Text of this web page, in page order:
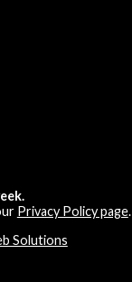
Privacy Policy page.
Solutions